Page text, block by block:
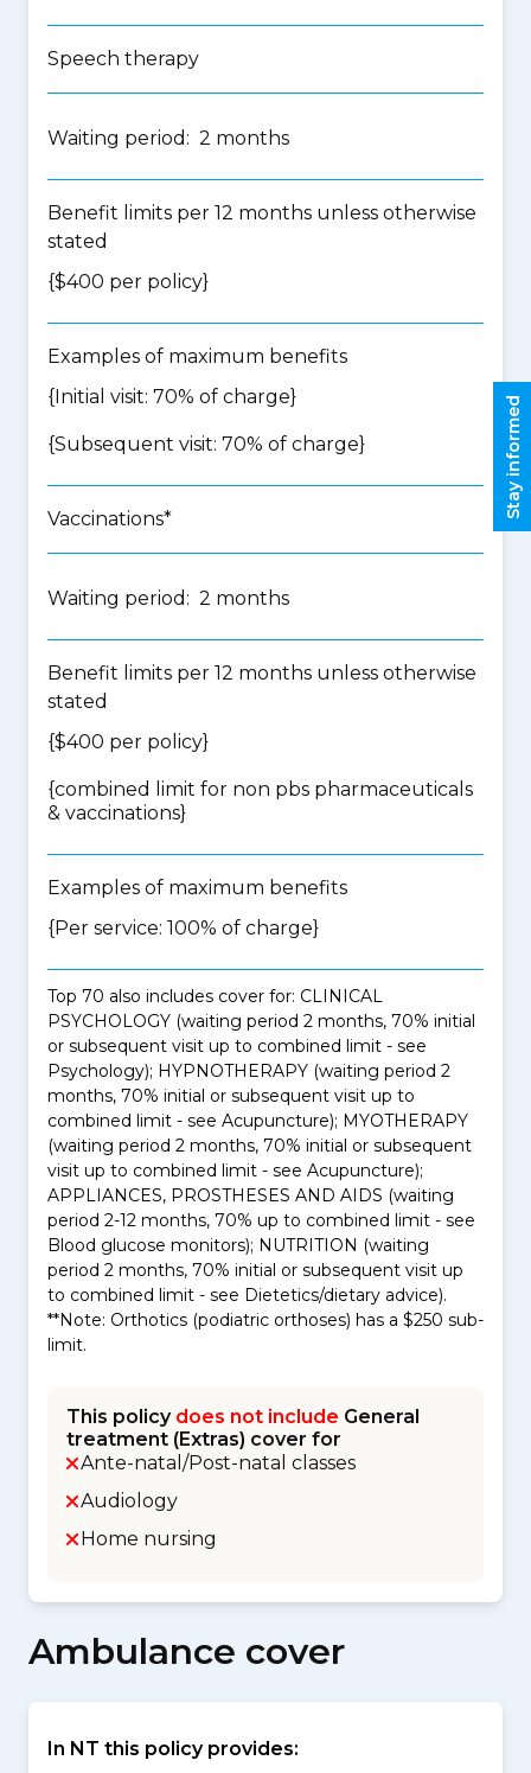
Speech therapy
Waiting period: 2 months
Benefit limits per 12 months unless otherwise
stated
{$400 per policy}
Examples of maximum benefits
{Initial visit: 70% of charge}
{Subsequent visit: 70% of charge}
Vaccinations*
Waiting period: 2 months
Benefit limits per 12 months unless otherwise
stated
{$400 per policy}
{combined limit for non pbs pharmaceuticals
& vaccinations}
Examples of maximum benefits
{Per service: 100% of charge}
Top 70 also includes cover for: CLINICAL
PSYCHOLOGY (waiting period 2 months, 70% initial
or subsequent visit up to combined limit - see
Psychology); HYPNOTHERAPY (waiting period 2
months, 70% initial or subsequent visit up to
combined limit - see Acupuncture); MYOTHERAPY
(waiting period 2 months, 70% initial or subsequent
visit up to combined limit - see Acupuncture);
APPLIANCES, PROSTHESES AND AIDS (waiting
period 2-12 months, 70% up to combined limit - see
Blood glucose monitors); NUTRITION (waiting
period 2 months, 70% initial or subsequent visit up
to combined limit - see Dietetics/dietary advice).
**Note: Orthotics (podiatric orthoses) has a $250 sub-
limit.
This policy does not include General
treatment (Extras) cover for
Ante-natal/Post-natal classes
Audiology
Home nursing
Ambulance cover
In NT this policy provides:
Stay informed